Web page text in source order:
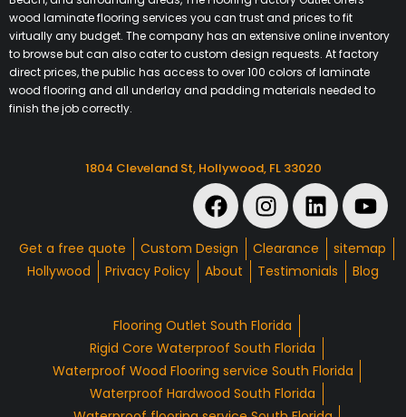
wood laminate flooring services you can trust and prices to fit
virtually any budget. The company has an extensive online inventory
to browse but can also cater to custom design requests. At factory
direct prices, the public has access to over 100 colors of laminate
wood flooring and all underlay and padding materials needed to
finish the job correctly.
1804 Cleveland St, Hollywood, FL 33020
Get a free quote Custom Design Clearance
sitemap
Hollywood
Privacy Policy About Testimonials Blog
Flooring Outlet South Florida
Rigid Core Waterproof South Florida
Waterproof Wood Flooring service South Florida
Waterproof Hardwood South Florida